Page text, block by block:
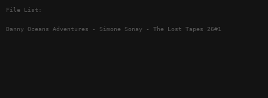
File List:
Danny Oceans Adventures - Simone Sonay - The Lost Tapes 26#1